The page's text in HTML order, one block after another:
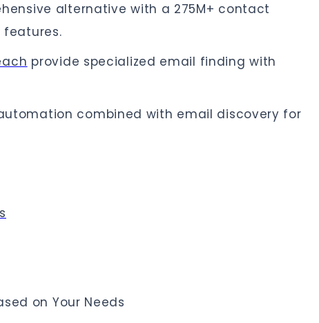
alternative with a 275M+ contact
provide specialized email finding with
combined with email discovery for
on Your Needs